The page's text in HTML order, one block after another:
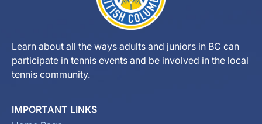
Learn about all the ways adults and juniors in BC can
participate in tennis events and be involved in the local
tennis community.
IMPORTANT LINKS